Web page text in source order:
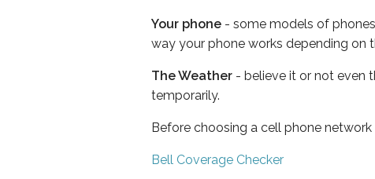
Your phone - some models of
way your phone works depending on
The Weather - believe it or not even
temporarily.
Before choosing a cell phone
Bell Coverage Checker